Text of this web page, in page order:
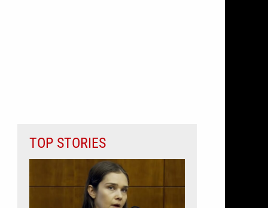
TOP STORIES